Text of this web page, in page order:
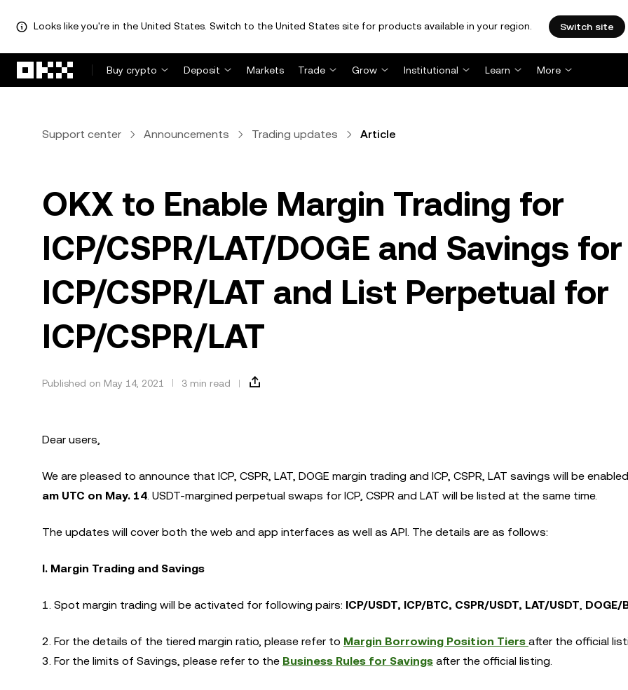
Looks like you're in the United States. Switch to the United States site for products available in your region. Switch site
Buy crypto
Deposit Markets Trade Grow Institutional Learn More
Support center Announcements Trading updates Article
OKX to Enable Margin Trading for
ICP/CSPR/LAT/DOGE and Savings for
ICP/CSPR/LAT and List Perpetual for
ICP/CSPR/LAT
Published on May 14, 2021 3 min read
Dear users,
We are pleased to announce that ICP, CSPR, LAT, DOGE margin trading and ICP, CSPR, LAT savings will be
am UTC on May. 14. USDT-margined perpetual swaps for ICP, CSPR and LAT will be listed at the same time.
The updates will cover both the web and app interfaces as well as API. The details are as follows:
I. Margin Trading and Savings
1. Spot margin trading will be activated for following pairs: ICP/USDT, ICP/BTC, CSPR/USDT, LAT/USDT, DOGE/
2. For the details of the tiered margin ratio, please refer to Margin Borrowing Position Tiers after the official
3. For the limits of Savings, please refer to the Business Rules for Savings after the official listing.